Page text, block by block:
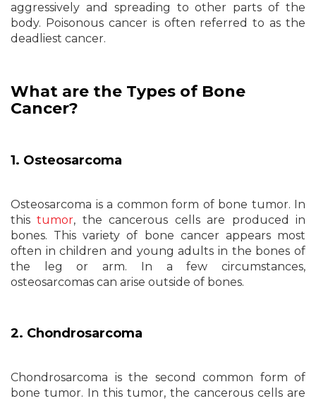
aggressively and spreading to other parts of the
body. Poisonous cancer is often referred to as the
deadliest cancer.
What are the Types of Bone
Cancer?
1. Osteosarcoma
Osteosarcoma is a common form of bone tumor. In
thistumor, the cancerous cells are produced in
bones. This variety of bone cancer appears most
often in children and young adults in the bones of
the leg or arm. In a few circumstances,
osteosarcomas can arise outside of bones.
2. Chondrosarcoma
Chondrosarcoma is the second common form of
bone tumor. In this tumor, the cancerous cells are